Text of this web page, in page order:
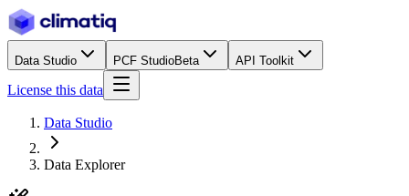
Data Studio PCF StudioBeta API Toolkit
License this data
Data Studio
Data Explorer